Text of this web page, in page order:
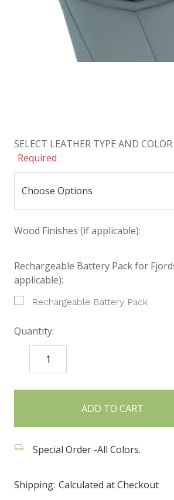
SELECT LEATHER TYPE AND
Required
Wood Finishes (if applicable):
Rechargeable Battery Pack for
applicable):
Rechargeable Battery Pack
Quantity:
DECREASE
QUANTITY:
items
Special Order -All Colors.
Shipping: Calculated at Checkout